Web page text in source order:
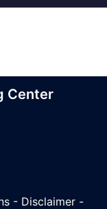
Center
- Disclaimer -